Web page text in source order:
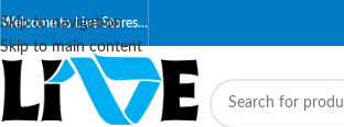
Skip to navigation
Skip to main content
Welcome to Live Stores…